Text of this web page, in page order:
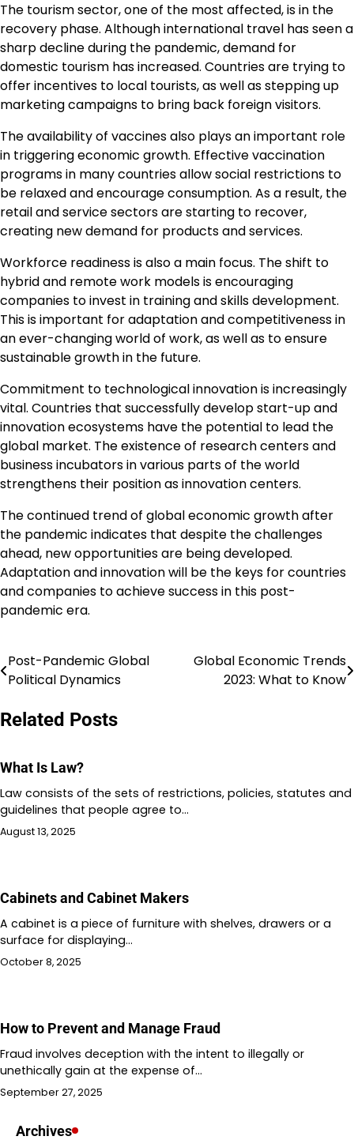
The tourism sector, one of the most affected, is in the
recovery phase. Although international travel has seen a
sharp decline during the pandemic, demand for
domestic tourism has increased. Countries are trying to
offer incentives to local tourists, as well as stepping up
marketing campaigns to bring back foreign visitors.
The availability of vaccines also plays an important role
in triggering economic growth. Effective vaccination
programs in many countries allow social restrictions to
be relaxed and encourage consumption. As a result, the
retail and service sectors are starting to recover,
creating new demand for products and services.
Workforce readiness is also a main focus. The shift to
hybrid and remote work models is encouraging
companies to invest in training and skills development.
This is important for adaptation and competitiveness in
an ever-changing world of work, as well as to ensure
sustainable growth in the future.
Commitment to technological innovation is increasingly
vital. Countries that successfully develop start-up and
innovation ecosystems have the potential to lead the
global market. The existence of research centers and
business incubators in various parts of the world
strengthens their position as innovation centers.
The continued trend of global economic growth after
the pandemic indicates that despite the challenges
ahead, new opportunities are being developed.
Adaptation and innovation will be the keys for countries
and companies to achieve success in this post-
pandemic era.
Post
navigation
Post-Pandemic Global
Political Dynamics
Global Economic Trends
2023: What to Know
Related Posts
What Is Law?
Law consists of the sets of restrictions, policies, statutes and
guidelines that people agree to…
August 13, 2025
Cabinets and Cabinet Makers
A cabinet is a piece of furniture with shelves, drawers or a
surface for displaying…
October 8, 2025
How to Prevent and Manage Fraud
Fraud involves deception with the intent to illegally or
unethically gain at the expense of…
September 27, 2025
Archives